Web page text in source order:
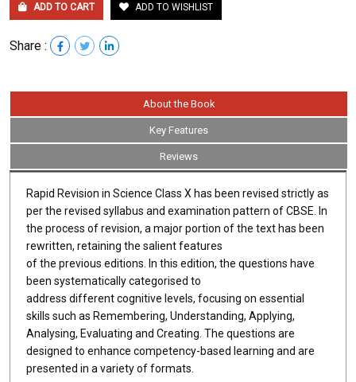
ADD TO CART ADD TO WISHLIST
Share :
About the Book
Key Features
Reviews
Rapid Revision in Science Class X has been revised strictly as
per the revised syllabus and examination pattern of CBSE. In
the process of revision, a major portion of the text has been
rewritten, retaining the salient features
of the previous editions. In this edition, the questions have
been systematically categorised to
address different cognitive levels, focusing on essential
skills such as Remembering, Understanding, Applying,
Analysing, Evaluating and Creating. The questions are
designed to enhance competency-based learning and are
presented in a variety of formats.